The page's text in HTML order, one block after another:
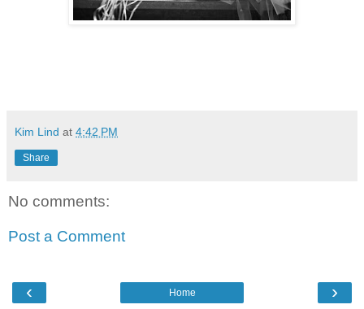
Kim Lind at 4:42 PM
Share
No comments:
Post a Comment
‹ ›
Home